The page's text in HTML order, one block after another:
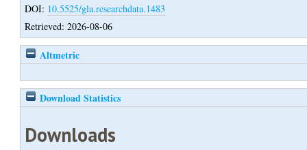
DOI: 10.5525/gla.researchdata.1483
Retrieved: 2026-08-06
Altmetric
Download Statistics
Downloads